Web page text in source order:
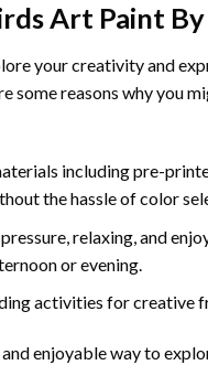
Art Paint
your creativity and
some reasons why you
including pre-
the hassle of color
relaxing, and
or evening.
activities for creative
enjoyable way to